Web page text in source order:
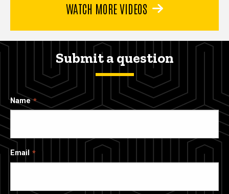
WATCH MORE VIDEOS
Submit a question
Name
Email